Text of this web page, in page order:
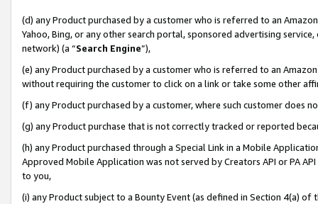
(d) any Product purchased by a customer who is referred to an
Yahoo, Bing, or any other search portal, sponsored advertising
network) (a “Search Engine”),
(e) any Product purchased by a customer who is referred to an
without requiring the customer to click on a link or take some other
(f) any Product purchased by a customer, where such customer does
(g) any Product purchase that is not correctly tracked or reported
(h) any Product purchased through a Special Link in a Mobile
Approved Mobile Application was not served by Creators API or PA
to you,
(i) any Product subject to a Bounty Event (as defined in Section 4(a)